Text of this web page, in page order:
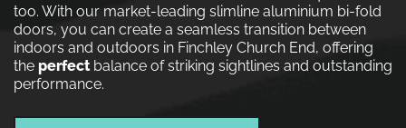
too. With our market-leading slimline aluminium bi-fold
doors, you can create a seamless transition between
indoors and outdoors in Finchley Church End, offering
the perfectbalance of striking sightlines and outstanding
performance.